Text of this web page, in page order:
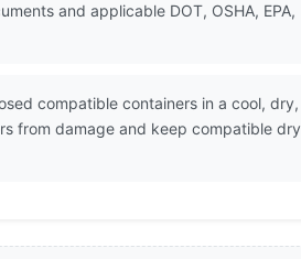
and applicable DOT, OSHA, EPA,
compatible containers in a cool, dry,
from damage and keep compatible dry